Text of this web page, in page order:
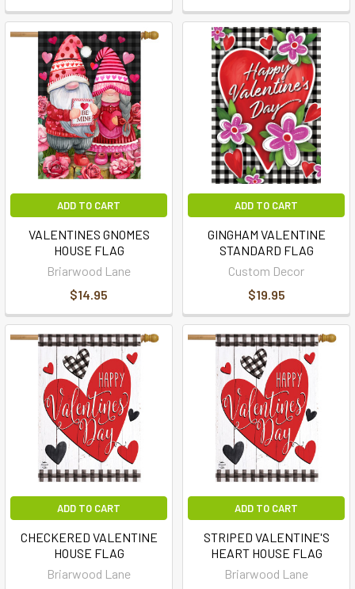
ADD TO CART
VALENTINES GNOMES
HOUSE FLAG
Briarwood Lane
$14.95
ADD TO CART
GINGHAM VALENTINE
STANDARD FLAG
Custom Decor
$19.95
ADD TO CART
CHECKERED VALENTINE
HOUSE FLAG
Briarwood Lane
ADD TO CART
STRIPED VALENTINE'S
HEART HOUSE FLAG
Briarwood Lane